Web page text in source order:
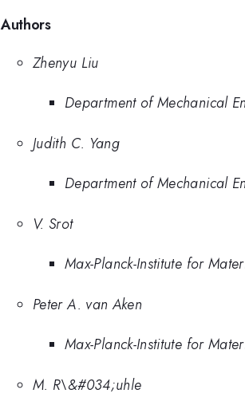
Authors
Zhenyu Liu
Department of Mechanical
Judith C. Yang
Department of Mechanical
V. Srot
Max-Planck-Institute for
Peter A. van Aken
Max-Planck-Institute for
M. R\&#034;uhle